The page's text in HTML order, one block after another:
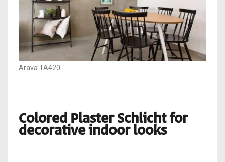
Arava TA420
Colored Plaster Schlicht for
decorative indoor looks